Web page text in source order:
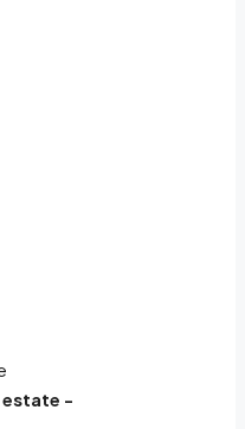
estate -